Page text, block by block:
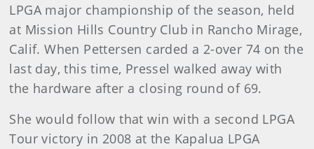
LPGA major championship of the season, held
at Mission Hills Country Club in Rancho Mirage,
Calif. When Pettersen carded a 2-over 74 on the
last day, this time, Pressel walked away with
the hardware after a closing round of 69.
She would follow that win with a second LPGA
Tour victory in 2008 at the Kapalua LPGA